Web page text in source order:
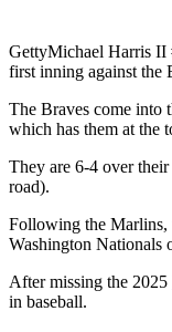
GettyMichael Harris II
first inning against the
The Braves come into
which has them at the
They are 6-4 over
road).
Following the Marlins,
Washington Nationals
After missing the 2025
in baseball.